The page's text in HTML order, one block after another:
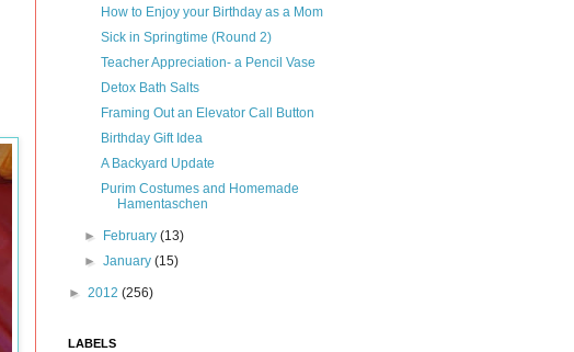
How to Enjoy your Birthday as a Mom
Sick in Springtime (Round 2)
Teacher Appreciation- a Pencil Vase
Detox Bath Salts
Framing Out an Elevator Call Button
Birthday Gift Idea
A Backyard Update
Purim Costumes and Homemade
Hamentaschen
► February(13)
►January(15)
► 2012 (256)
LABELS